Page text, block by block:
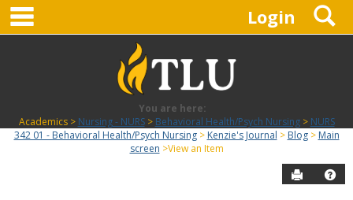
Skip
content
Login
You are here:
Academics
Nursing - NURS Behavioral Health/Psych Nursing
NURS
342 01 - Behavioral Health/Psych Nursing
Kenzie's Journal Blog
Main
screen
View an Item
Send to